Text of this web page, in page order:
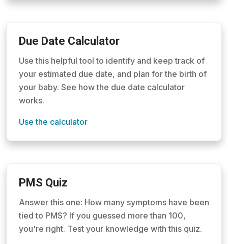
Due Date Calculator
Use this helpful tool to identify and keep track of
your estimated due date, and plan for the birth of
your baby. See how the due date calculator
works.
Use the calculator
PMS Quiz
Answer this one: How many symptoms have been
tied to PMS? If you guessed more than 100,
you're right. Test your knowledge with this quiz.